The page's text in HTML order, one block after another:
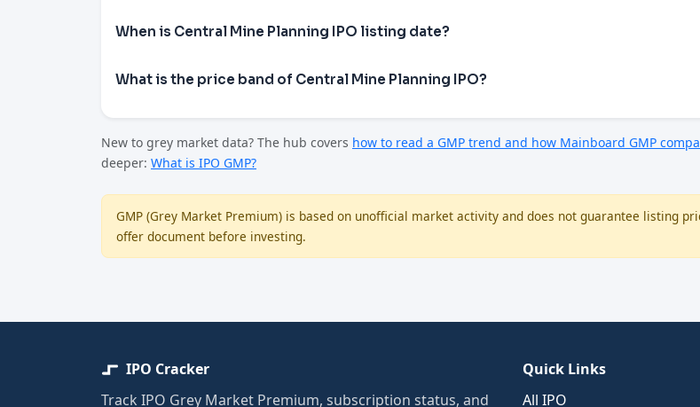
When is Central Mine Planning IPO listing date?
What is the price band of Central Mine Planning IPO?
New to grey market data? The hub covers how to read a GMP trend and how Mainboard GMP
deeper: What is IPO GMP?
GMP (Grey Market Premium) is based on unofficial market activity and does not guarantee listing
offer document before investing.
IPO Cracker
Track IPO Grey Market Premium, subscription status, and
Quick Links
All IPO